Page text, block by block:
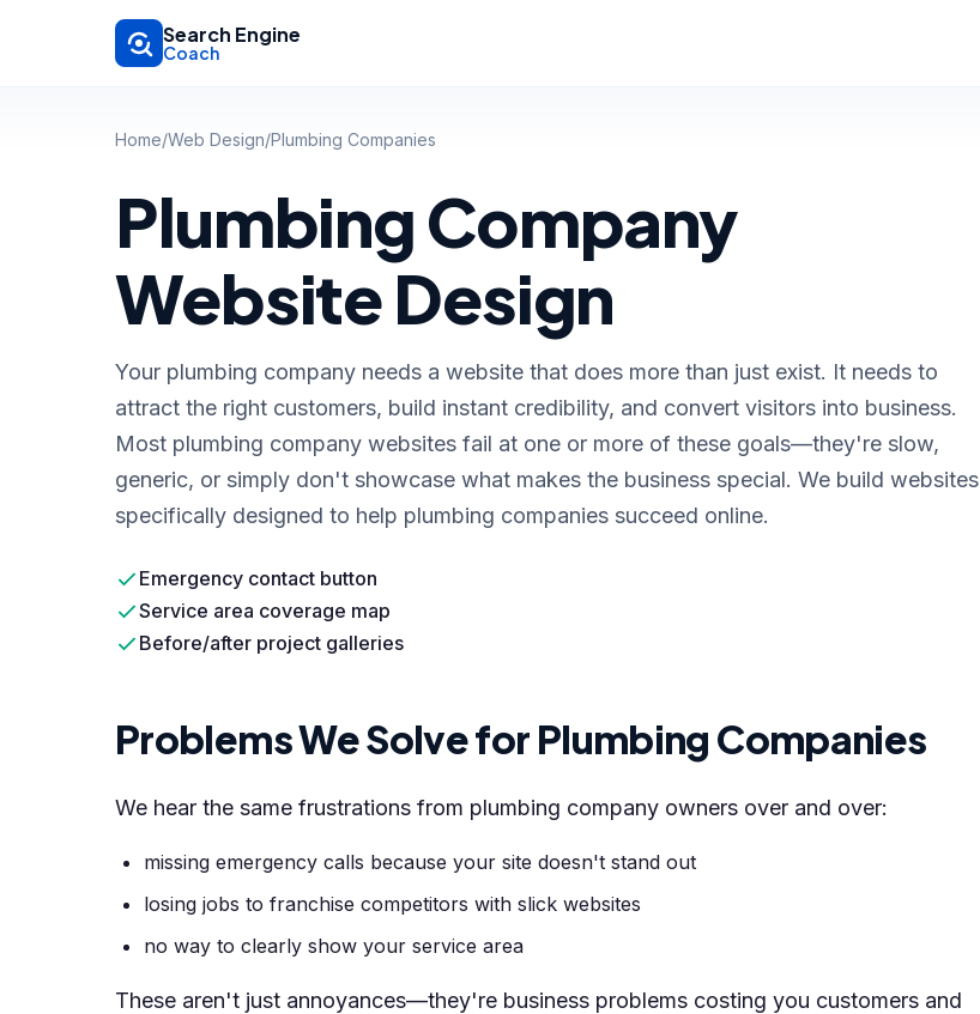
Skip to main content
Search Engine
Coach
Home/Web Design/Plumbing Companies
Plumbing Company
Website Design
Your plumbing company needs a website that does more than just exist. It needs to
attract the right customers, build instant credibility, and convert visitors into business.
Most plumbing company websites fail at one or more of these goals—they're slow,
generic, or simply don't showcase what makes the business special. We build websites
specifically designed to help plumbing companies succeed online.
Emergency contact button
Service area coverage map
Before/after project galleries
Problems We Solve for Plumbing Companies
We hear the same frustrations from plumbing company owners over and over:
missing emergency calls because your site doesn't stand out
losing jobs to franchise competitors with slick websites
no way to clearly show your service area
These aren't just annoyances—they're business problems costing you customers and